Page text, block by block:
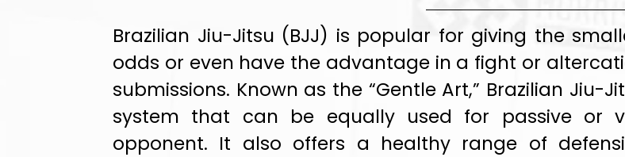
Brazilian Jiu-Jitsu (BJJ) is popular for giving the
odds or even have the advantage in a fight or
submissions. Known as the “Gentle Art,” Brazilian
system that can be equally used for passive or
opponent. It also offers a healthy range of